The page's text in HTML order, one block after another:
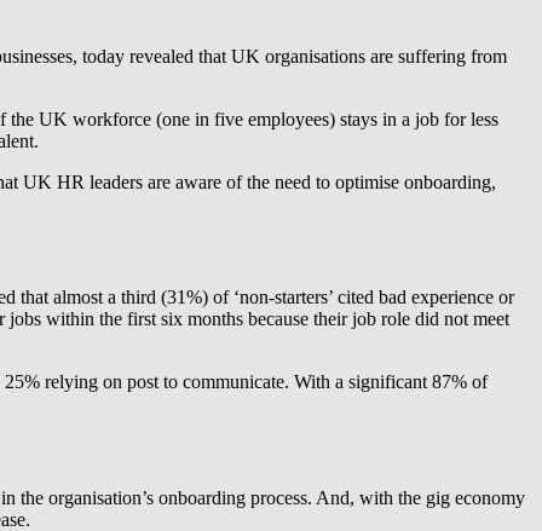
today revealed that UK organisations are suffering from
UK workforce (one in five employees) stays in a job for less
UK HR leaders are aware of the need to optimise onboarding,
almost a third (31%) of ‘non-starters’ cited bad experience or
within the first six months because their job role did not meet
relying on post to communicate. With a significant 87% of
the organisation’s onboarding process. And, with the gig economy